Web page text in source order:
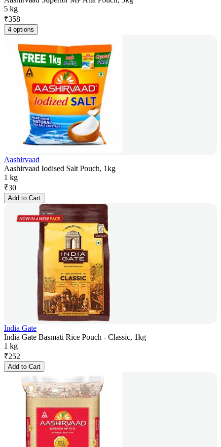
5 kg
₹358
4 options
Aashirvaad
Aashirvaad Iodised Salt Pouch, 1kg
1 kg
₹30
Add to Cart
India Gate
India Gate Basmati Rice Pouch - Classic, 1kg
1 kg
₹252
Add to Cart